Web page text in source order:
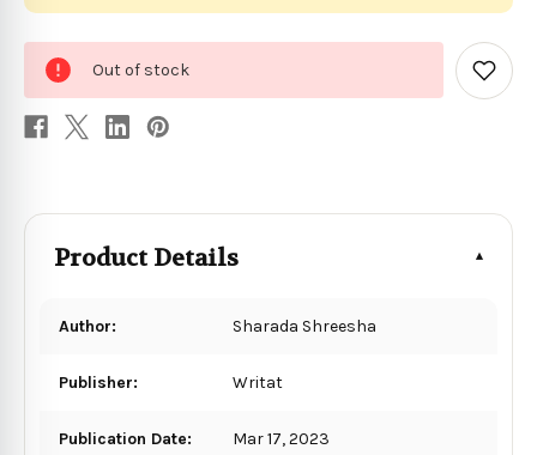
stock
Out of stock
Add
to
Product Details
Author: Sharada Shreesha
Publisher: Writat
Publication Date: Mar 17, 2023